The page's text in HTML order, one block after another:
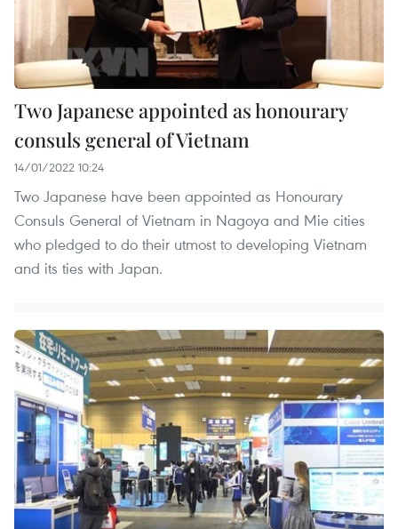
Two Japanese appointed as honourary
consuls general of Vietnam
14/01/2022 10:24
Two Japanese have been appointed as Honourary
Consuls General of Vietnam in Nagoya and Mie cities
who pledged to do their utmost to developing Vietnam
and its ties with Japan.